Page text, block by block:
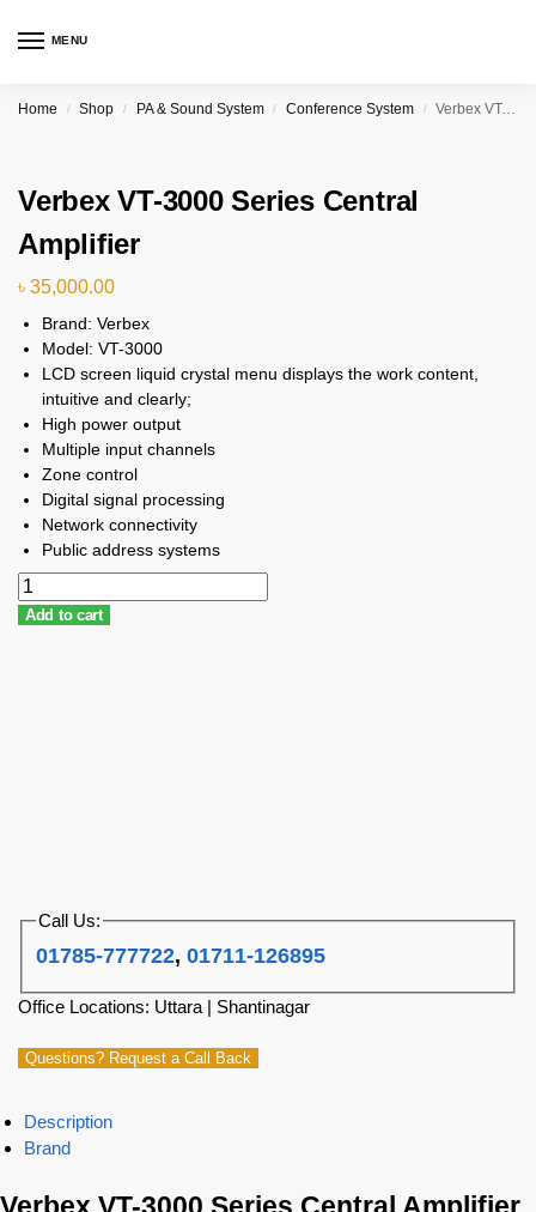
MENU
Home / Shop / PA & Sound System / Conference System / Verbex VT-3000 Series Central Amplifier
Verbex VT-3000 Series Central
Amplifier
৳ 35,000.00
Brand: Verbex
Model: VT-3000
LCD screen liquid crystal menu displays the work content,
intuitive and clearly;
High power output
Multiple input channels
Zone control
Digital signal processing
Network connectivity
Public address systems
Add to cart
Call Us:
01785-777722,01711-126895
Office Locations: Uttara | Shantinagar
Questions? Request a Call Back
Description
Brand